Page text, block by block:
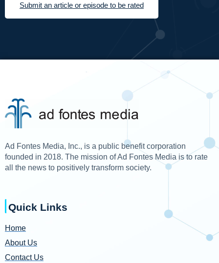
Submit an article or episode to be rated
Ad Fontes Media, Inc., is a public benefit corporation
founded in 2018. The mission of Ad Fontes Media is to rate
all the news to positively transform society.
Quick Links
Home
About Us
Contact Us